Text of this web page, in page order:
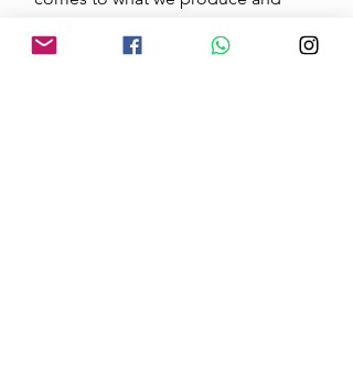
is especially true when it comes to